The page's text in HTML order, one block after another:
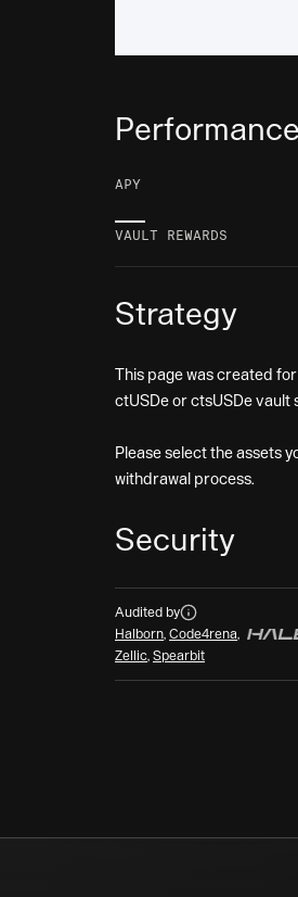
Performance
APY
—
VAULT REWARDS
Strategy
This page was created
ctUSDe or ctsUSDe vault
Please select the assets
withdrawal process.
Security
Audited by
Halborn, Code4rena,
Zellic, Spearbit